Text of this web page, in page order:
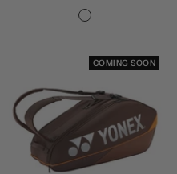
price
NA
COMING SOON